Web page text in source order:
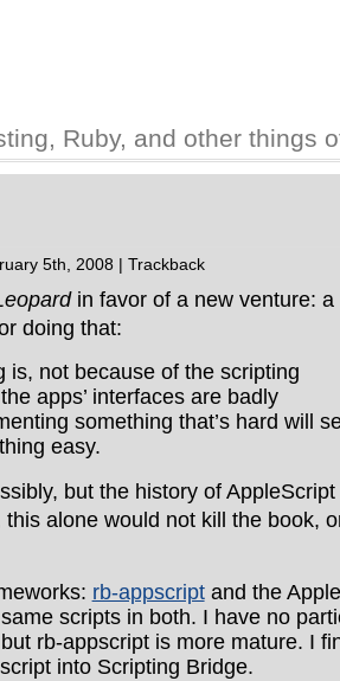
Ruby, and other things
5th, 2008 | Trackback
in favor of a new venture: a
doing that:
is, not because of the scripting
apps’ interfaces are badly
something that’s hard will
easy.
but the history of AppleScript
alone would not kill the book,
rb-appscriptand the Apple
scripts in both. I have no
rb-appscript is more mature. I
into Scripting Bridge.